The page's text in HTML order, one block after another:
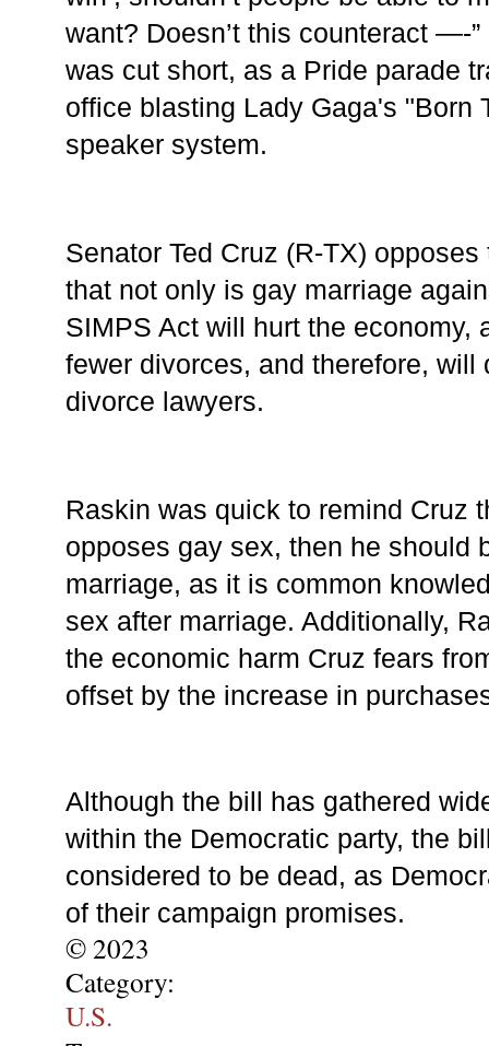
want? Doesn’t this counteract —-
was cut short, as a Pride parade
office blasting Lady Gaga's "Born
speaker system.
Senator Ted Cruz (R-TX)
that not only is gay marriage
SIMPS Act will hurt the economy,
fewer divorces, and therefore, will
divorce lawyers.
Raskin was quick to remind Cruz
opposes gay sex, then he should
marriage, as it is common
sex after marriage. Additionally,
the economic harm Cruz fears
offset by the increase in
Although the bill has gathered
within the Democratic party, the
considered to be dead, as
of their campaign promises.
© 2023
Category:
U.S.